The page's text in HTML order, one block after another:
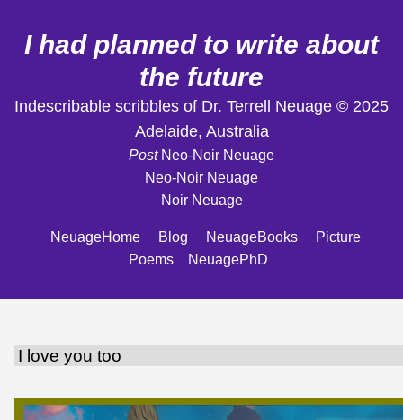
I had planned to write about
the future
Indescribable scribbles of Dr. Terrell Neuage © 2025
Adelaide, Australia
Post Neo-Noir Neuage
Neo-Noir Neuage
Noir Neuage
NeuageHome Blog NeuageBooks
Picture
Poems
NeuagePhD